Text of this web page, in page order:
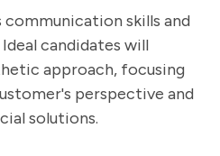
communication skills and
candidates will
approach, focusing
perspective and
solutions.